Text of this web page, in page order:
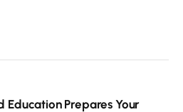
Education Prepares Your